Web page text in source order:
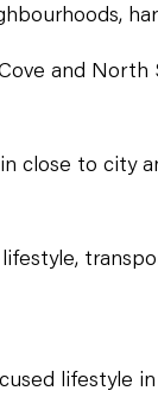
and
close to city
lifestyle in